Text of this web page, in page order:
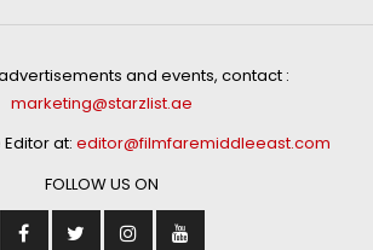
and events, contact :
marketing@starzlist.ae
at: editor@filmfaremiddleeast.com
FOLLOW US ON